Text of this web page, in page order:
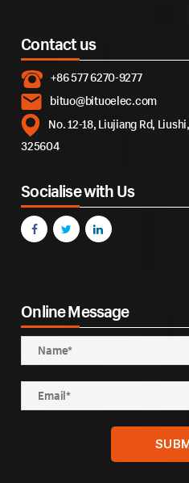
Contact us
+86 577 6270-9277
bituo@bituoelec.com
No. 12-18, Liujiang Rd,
325604
Socialise with Us
Online Message